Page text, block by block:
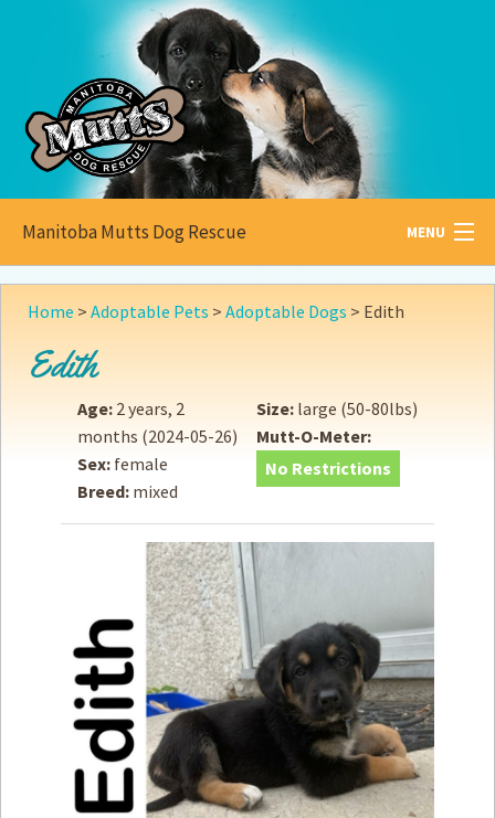
Manitoba Mutts Dog Rescue MENU
All aboutMutts
Adopt
Donate
Volunteer
Fundraising& Events
Score SomeMutts Merch
Home > Adoptable Pets > Adoptable Dogs > Edith
Edith
Age: 2 years, 2
months (2024-05-26)
Sex: female
Breed: mixed
Size: large (50-80lbs)
Mutt-O-Meter:
No Restrictions